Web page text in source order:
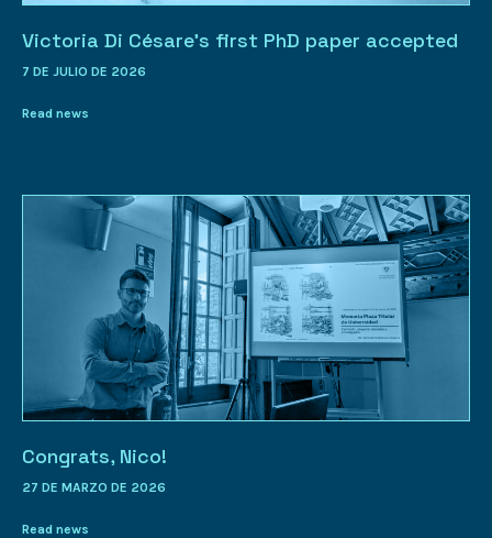
Victoria Di Césare’s first PhD paper accepted
7 DE JULIO DE 2026
Read news
Congrats, Nico!
27 DE MARZO DE 2026
Read news